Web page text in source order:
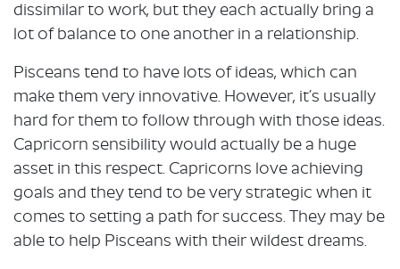
dissimilar to work, but they each actually bring a
lot of balance to one another in a relationship.
Pisceans tend to have lots of ideas, which can
make them very innovative. However, it’s usually
hard for them to follow through with those ideas.
Capricorn sensibility would actually be a huge
asset in this respect. Capricorns love achieving
goals and they tend to be very strategic when it
comes to setting a path for success. They may be
able to help Pisceans with their wildest dreams.